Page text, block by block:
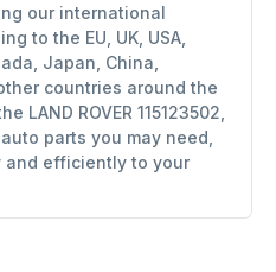
our international
to the EU, UK, USA,
Japan, China,
countries around the
LAND ROVER 115123502,
parts you may need,
and efficiently to your